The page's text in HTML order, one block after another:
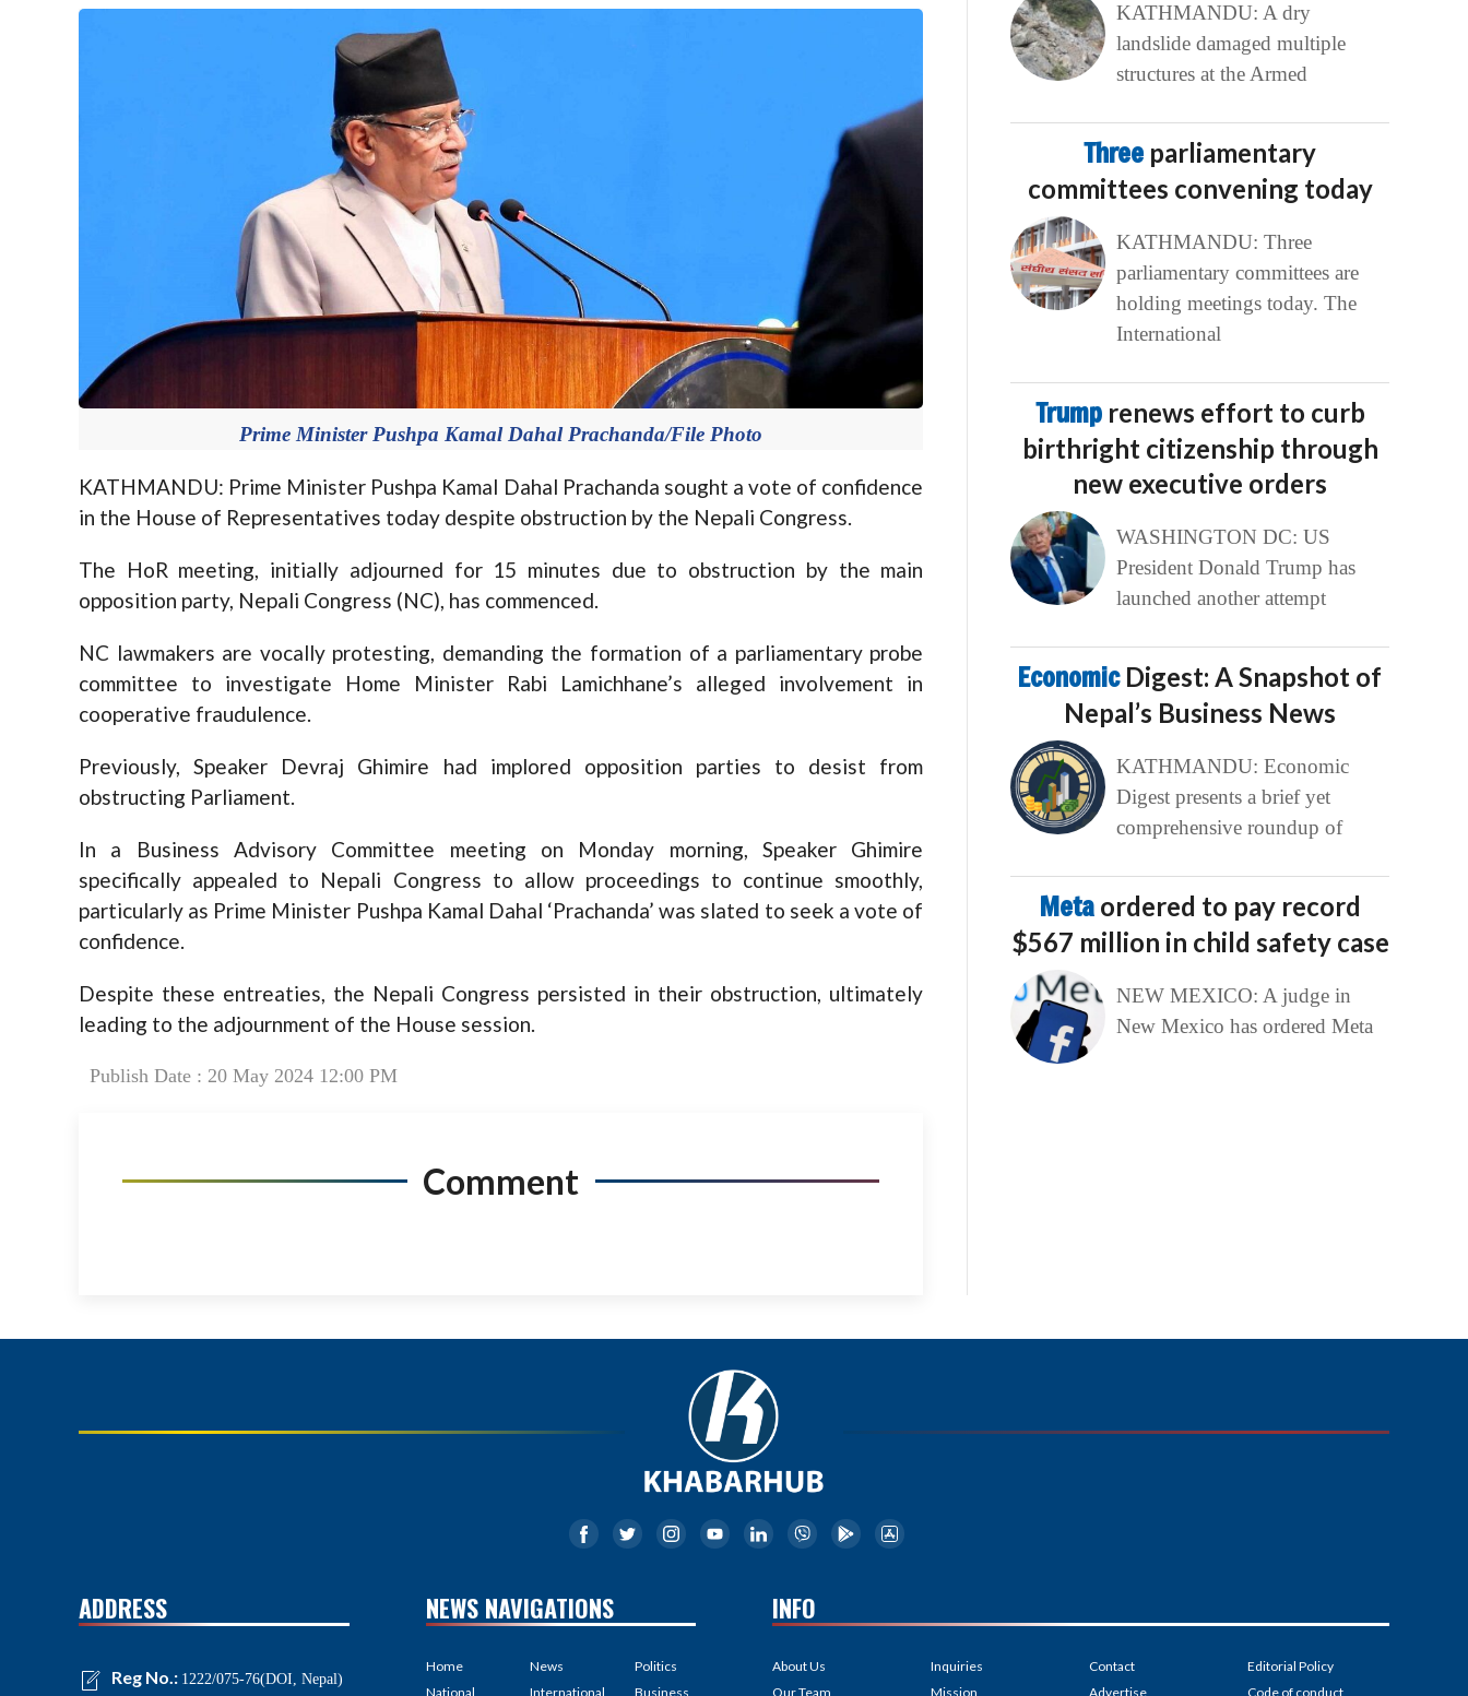
Prime Minister Pushpa Kamal Dahal Prachanda/File Photo
KATHMANDU: Prime Minister Pushpa Kamal Dahal Prachanda sought a vote of confidence
in the House of Representatives today despite obstruction by the Nepali Congress.
The HoR meeting, initially adjourned for 15 minutes due to obstruction by the main
opposition party, Nepali Congress (NC), has commenced.
NC lawmakers are vocally protesting, demanding the formation of a parliamentary probe
committee to investigate Home Minister Rabi Lamichhane’s alleged involvement in
cooperative fraudulence.
Previously, Speaker Devraj Ghimire had implored opposition parties to desist from
obstructing Parliament.
In a Business Advisory Committee meeting on Monday morning, Speaker Ghimire
specifically appealed to Nepali Congress to allow proceedings to continue smoothly,
particularly as Prime Minister Pushpa Kamal Dahal ‘Prachanda’ was slated to seek a vote of
confidence.
Despite these entreaties, the Nepali Congress persisted in their obstruction, ultimately
leading to the adjournment of the House session.
Publish Date : 20 May 2024 12:00 PM
Comment
KATHMANDU: A dry
landslide damaged multiple
structures at the Armed
Three parliamentary
committees convening today
KATHMANDU: Three
parliamentary committees are
holding meetings today. The
International
Trump renews effort to curb
birthright citizenship through
new executive orders
WASHINGTON DC: US
President Donald Trump has
launched another attempt
Economic Digest: A Snapshot of
Nepal’s Business News
KATHMANDU: Economic
Digest presents a brief yet
comprehensive roundup of
Meta ordered to pay record
$567 million in child safety case
NEW MEXICO: A judge in
New Mexico has ordered Meta
ADDRESS
Reg No.: 1222/075-76(DOI, Nepal)
NEWS NAVIGATIONS
Home
National
News
International
Politics
Business
INFO
About Us
Our Team
Inquiries
Mission
Contact
Advertise
Editorial Policy
Code of conduct